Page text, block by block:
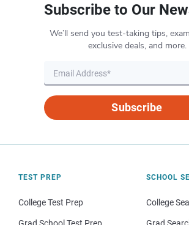
Subscribe to Our
We’ll send you test-taking tips,
exclusive deals, and more.
Subscribe
TEST PREP
College Test Prep
Grad School Test Prep
SCHOOL
College
Grad